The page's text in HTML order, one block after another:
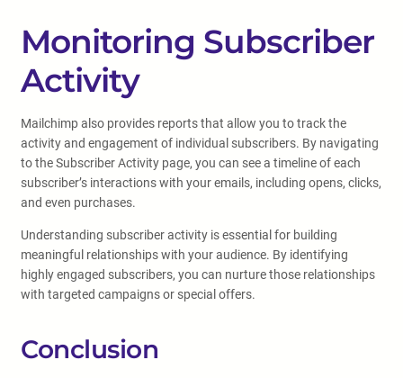
Monitoring Subscriber
Activity
Mailchimp also provides reports that allow you to track the
activity and engagement of individual subscribers. By navigating
to the Subscriber Activity page, you can see a timeline of each
subscriber’s interactions with your emails, including opens, clicks,
and even purchases.
Understanding subscriber activity is essential for building
meaningful relationships with your audience. By identifying
highly engaged subscribers, you can nurture those relationships
with targeted campaigns or special offers.
Conclusion